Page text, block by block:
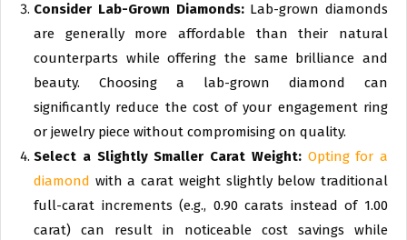
Consider Lab-Grown Diamonds:Lab-grown diamonds
are generally more affordable than their natural
counterparts while offering the same brilliance and
beauty. Choosing a lab-grown diamond can
significantly reduce the cost of your engagement ring
or jewelry piece without compromising on quality.
Select a Slightly Smaller Carat Weight: Opting for a
diamond with a carat weight slightly below traditional
full-carat increments (e.g., 0.90 carats instead of 1.00
carat) can result in noticeable cost savings while